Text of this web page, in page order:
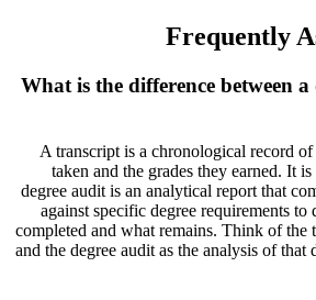
Frequently
What is the difference between
A transcript is a chronological record of
taken and the grades they earned. It
degree audit is an analytical report that
against specific degree requirements to
completed and what remains. Think of the
and the degree audit as the analysis of that